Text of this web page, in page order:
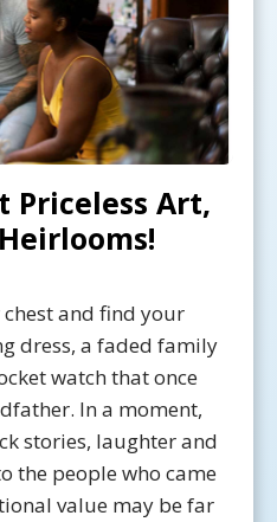
Priceless Art,
and find your
dress, a faded family
watch that once
In a moment,
stories, laughter and
the people who came
value may be far